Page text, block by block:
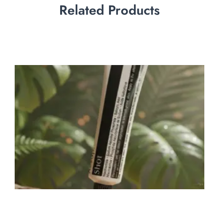
Related Products